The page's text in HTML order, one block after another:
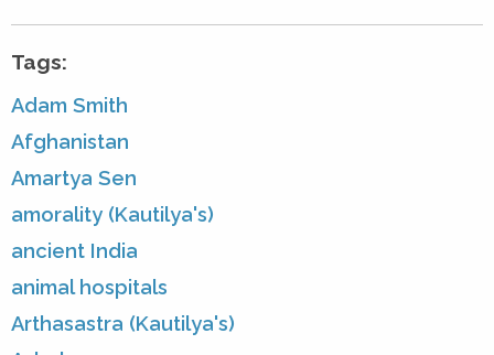
Tags:
Adam Smith
Afghanistan
Amartya Sen
amorality (Kautilya's)
ancient India
animal hospitals
Arthasastra (Kautilya's)